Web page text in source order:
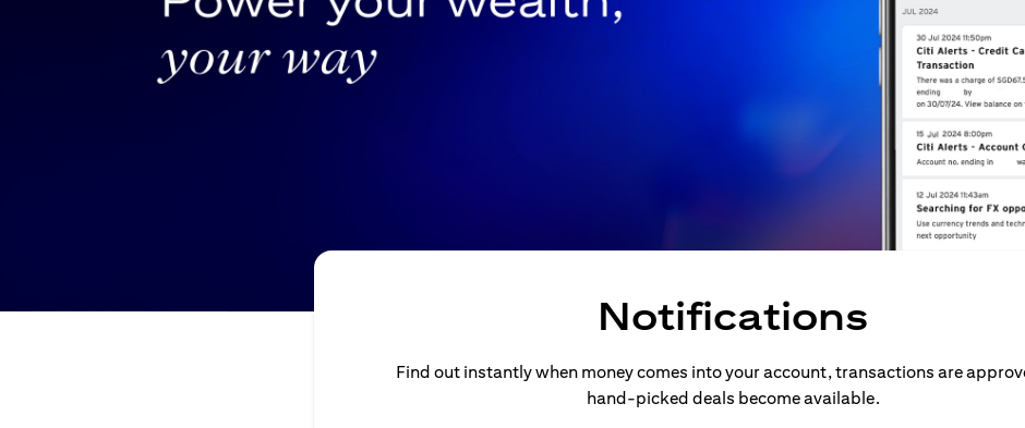
Notifications
Find out instantly when money comes into your account, transactions are
hand-picked deals become available.